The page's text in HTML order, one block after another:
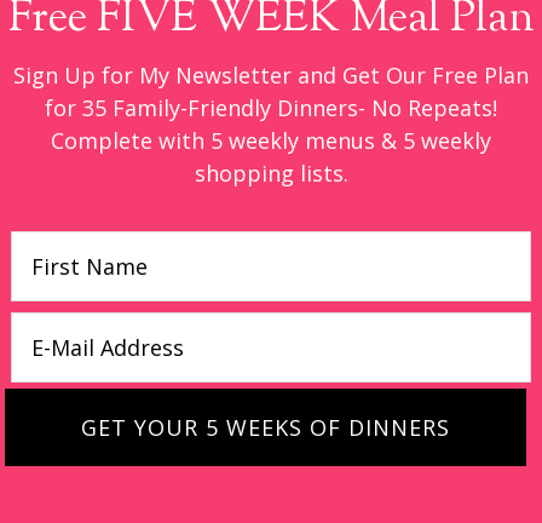
Free FIVE WEEK Meal Plan
Sign Up for My Newsletter and Get Our Free Plan
for 35 Family-Friendly Dinners- No Repeats!
Complete with 5 weekly menus & 5 weekly
shopping lists.